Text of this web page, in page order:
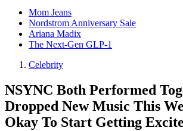
Mom Jeans
Nordstrom Anniversary Sale
Ariana Madix
The Next-Gen GLP-1
Celebrity
NSYNC Both Performed
Dropped New Music This
Okay To Start Getting